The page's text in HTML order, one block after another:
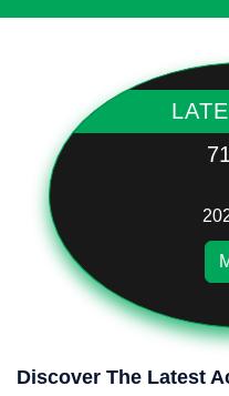
Discover The Latest